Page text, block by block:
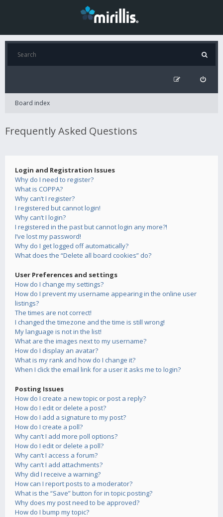
Board index
Frequently Asked Questions
Login and Registration Issues
Why do I need to register?
What is COPPA?
Why can’t I register?
I registered but cannot login!
Why can’t I login?
I registered in the past but cannot login any more?!
I’ve lost my password!
Why do I get logged off automatically?
What does the “Delete all board cookies” do?
User Preferences and settings
How do I change my settings?
How do I prevent my username appearing in the online user
listings?
The times are not correct!
I changed the timezone and the time is still wrong!
My language is not in the list!
What are the images next to my username?
How do I display an avatar?
What is my rank and how do I change it?
When I click the email link for a user it asks me to login?
Posting Issues
How do I create a new topic or post a reply?
How do I edit or delete a post?
How do I add a signature to my post?
How do I create a poll?
Why can’t I add more poll options?
How do I edit or delete a poll?
Why can’t I access a forum?
Why can’t I add attachments?
Why did I receive a warning?
How can I report posts to a moderator?
What is the “Save” button for in topic posting?
Why does my post need to be approved?
How do I bump my topic?